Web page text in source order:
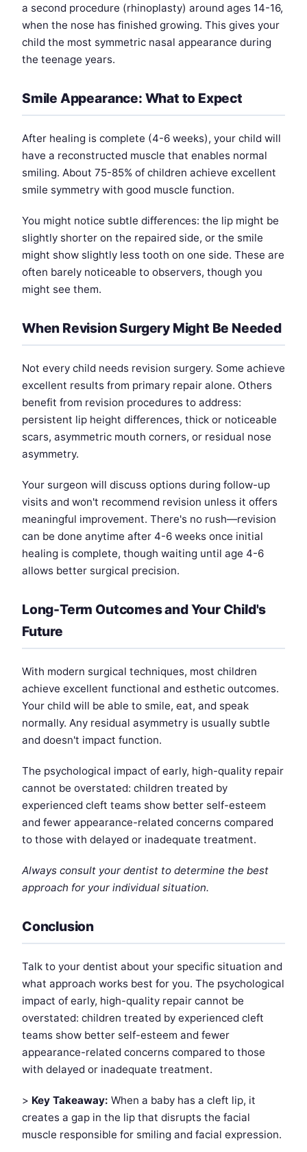
a second procedure (rhinoplasty) around ages 14-16,
when the nose has finished growing. This gives your
child the most symmetric nasal appearance during
the teenage years.
Smile Appearance: What to Expect
After healing is complete (4-6 weeks), your child will
have a reconstructed muscle that enables normal
smiling. About 75-85% of children achieve excellent
smile symmetry with good muscle function.
You might notice subtle differences: the lip might be
slightly shorter on the repaired side, or the smile
might show slightly less tooth on one side. These are
often barely noticeable to observers, though you
might see them.
When Revision Surgery Might Be Needed
Not every child needs revision surgery. Some achieve
excellent results from primary repair alone. Others
benefit from revision procedures to address:
persistent lip height differences, thick or noticeable
scars, asymmetric mouth corners, or residual nose
asymmetry.
Your surgeon will discuss options during follow-up
visits and won't recommend revision unless it offers
meaningful improvement. There's no rush—revision
can be done anytime after 4-6 weeks once initial
healing is complete, though waiting until age 4-6
allows better surgical precision.
Long-Term Outcomes and Your Child's
Future
With modern surgical techniques, most children
achieve excellent functional and esthetic outcomes.
Your child will be able to smile, eat, and speak
normally. Any residual asymmetry is usually subtle
and doesn't impact function.
The psychological impact of early, high-quality repair
cannot be overstated: children treated by
experienced cleft teams show better self-esteem
and fewer appearance-related concerns compared
to those with delayed or inadequate treatment.
Always consult your dentist to determine the best
approach for your individual situation.
Conclusion
Talk to your dentist about your specific situation and
what approach works best for you. The psychological
impact of early, high-quality repair cannot be
overstated: children treated by experienced cleft
teams show better self-esteem and fewer
appearance-related concerns compared to those
with delayed or inadequate treatment.
> Key Takeaway: When a baby has a cleft lip, it
creates a gap in the lip that disrupts the facial
muscle responsible for smiling and facial expression.